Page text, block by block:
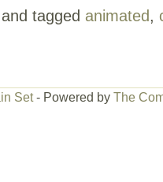
Industrial is a
with light
up. The set
and tagged animated,
Set- Powered by The